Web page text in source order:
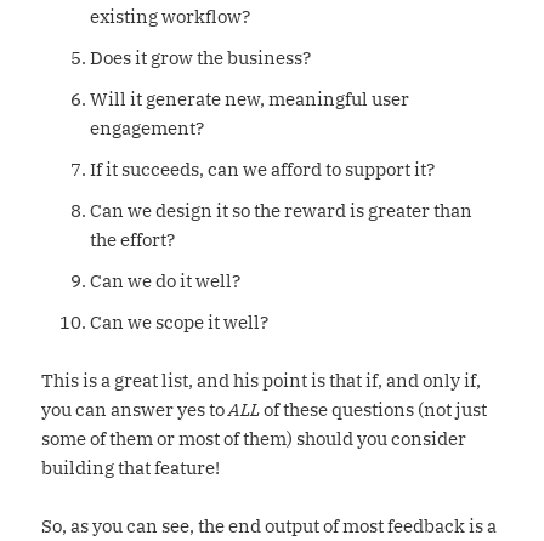
existing workflow?
Does it grow the business?
Will it generate new, meaningful user
engagement?
If it succeeds, can we afford to support it?
Can we design it so the reward is greater than
the effort?
Can we do it well?
Can we scope it well?
This is a great list, and his point is that if, and only if,
you can answer yes toALLof these questions (not just
some of them or most of them) should you consider
building that feature!
So, as you can see, the end output of most feedback is a